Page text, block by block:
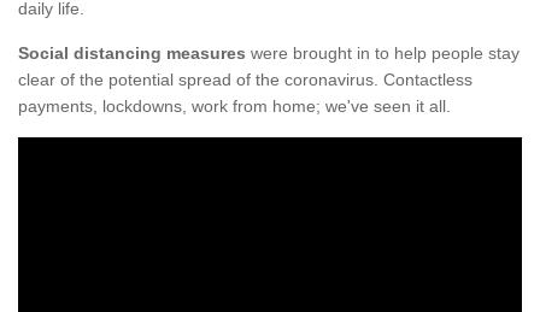
daily life.
Social distancing measures were brought in to help people stay
clear of the potential spread of the coronavirus. Contactless
payments, lockdowns, work from home; we've seen it all.